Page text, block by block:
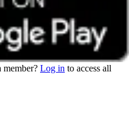
Boundless
live events with a Boundless
member? Log in to access all